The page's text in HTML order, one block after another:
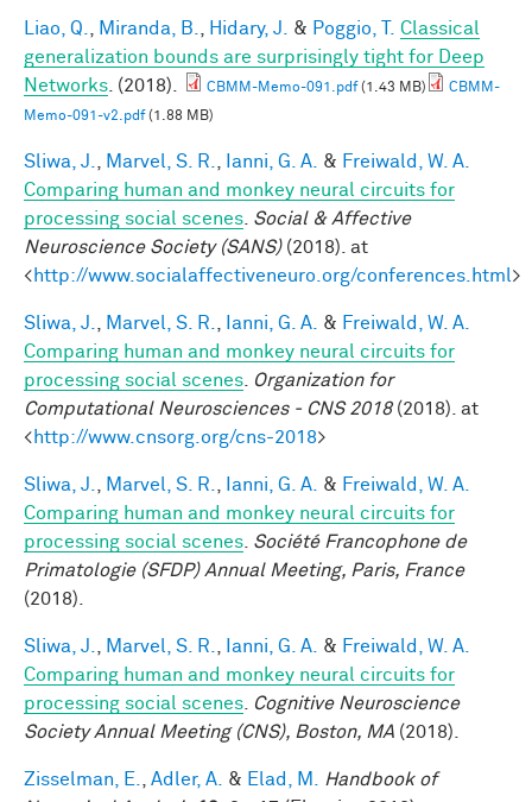
Liao, Q. Miranda, B. Hidary, J. & Poggio, T.
Classical
generalization bounds are surprisingly tight for Deep
Networks . (2018). CBMM-Memo-091.pdf(1.43 MB)
CBMM-
Memo-091-v2.pdf(1.88 MB)
Sliwa, J. Marvel, S. R. Ianni, G. A. & Freiwald, W. A.
Comparing human and monkey neural circuits for
processing social scenes Social & Affective
Neuroscience Society (SANS)(2018). at
<http://www.socialaffectiveneuro.org/conferences.html>
Sliwa, J. Marvel, S. R. Ianni, G. A. & Freiwald, W. A.
Comparing human and monkey neural circuits for
processing social scenes
Organization for
Computational Neurosciences - CNS 2018(2018). at
<http://www.cnsorg.org/cns-2018>
Sliwa, J. Marvel, S. R. Ianni, G. A. & Freiwald, W. A.
Comparing human and monkey neural circuits for
processing social scenes Société Francophone de
Primatologie (SFDP) Annual Meeting, Paris, France
(2018).
Sliwa, J. Marvel, S. R. Ianni, G. A. & Freiwald, W. A.
Comparing human and monkey neural circuits for
processing social scenes
Cognitive Neuroscience
Society Annual Meeting (CNS), Boston, MA (2018).
Zisselman, E. Adler, A. & Elad, M.
Handbook of